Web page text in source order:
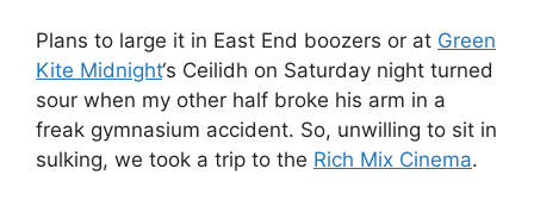
Plans to large it in East End boozers or at Green
Kite Midnight‘s Ceilidh on Saturday night turned
sour when my other half broke his arm in a
freak gymnasium accident. So, unwilling to sit in
sulking, we took a trip to the Rich Mix Cinema.